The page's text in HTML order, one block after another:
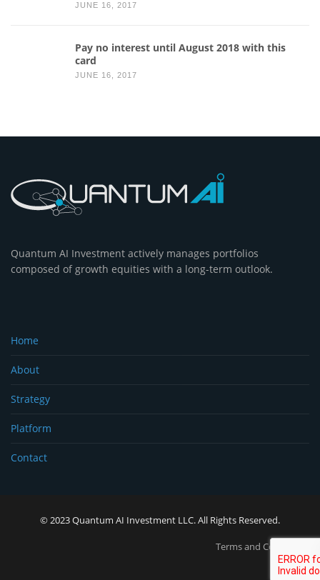
JUNE 16, 2017
Pay no interest until August 2018 with this
card
JUNE 16, 2017
Quantum AI Investment actively manages portfolios
composed of growth equities with a long-term outlook.
Home
About
Strategy
Platform
Contact
© 2023 Quantum AI Investment LLC. All Rights Reserved.
Terms and Conditions